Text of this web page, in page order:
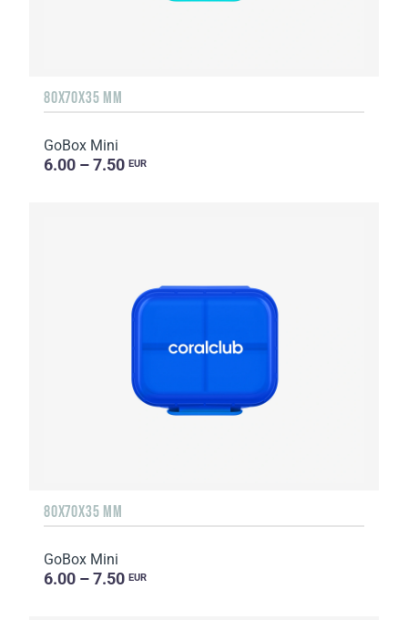
80X70X35 MM
GoBox Mini
6.00 – 7.50 EUR
80X70X35 MM
GoBox Mini
6.00 – 7.50 EUR